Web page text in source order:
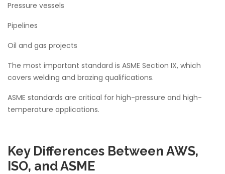
Pressure vessels
Pipelines
Oil and gas projects
The most important standard is ASME Section IX, which
covers welding and brazing qualifications.
ASME standards are critical for high-pressure and high-
temperature applications.
Key Differences Between AWS,
ISO, and ASME